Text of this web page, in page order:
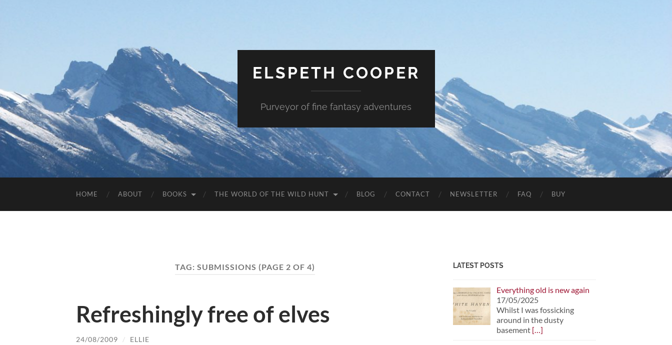
ELSPETH COOPER
Purveyor of fine fantasy adventures
HOME ABOUT BOOKS THE WORLD OF THE WILD HUNT BLOG CONTACT NEWSLETTER FAQ BUY
TAG: SUBMISSIONS (PAGE 2 OF 4)
Refreshingly free of elves
24/08/2009 / ELLIE
LATEST POSTS
Everything old is new again
17/05/2025
Whilst I was fossicking
around in the dusty
basement […]